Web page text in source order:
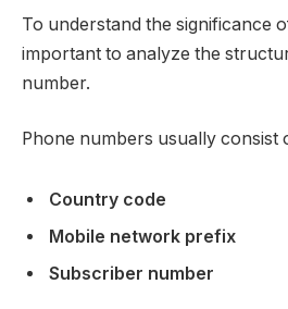
To understand the significance
important to analyze the
number.
Phone numbers usually consist
Country code
Mobile network prefix
Subscriber number